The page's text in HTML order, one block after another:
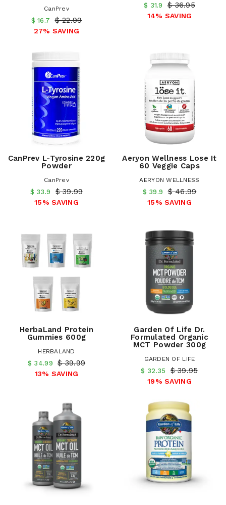
CanPrev
$ 16.7 $ 22.99
27% SAVING
$ 31.9 $ 36.95
14% SAVING
CanPrev L-Tyrosine 220g
Powder
CanPrev
$ 33.9 $ 39.99
15% SAVING
Aeryon Wellness Lose It
60 Veggie Caps
AERYON WELLNESS
$ 39.9 $ 46.99
15% SAVING
HerbaLand Protein
Gummies 600g
HERBALAND
$ 34.99 $ 39.99
13% SAVING
Garden Of Life Dr.
Formulated Organic
MCT Powder 300g
GARDEN OF LIFE
$ 32.35 $ 39.95
19% SAVING